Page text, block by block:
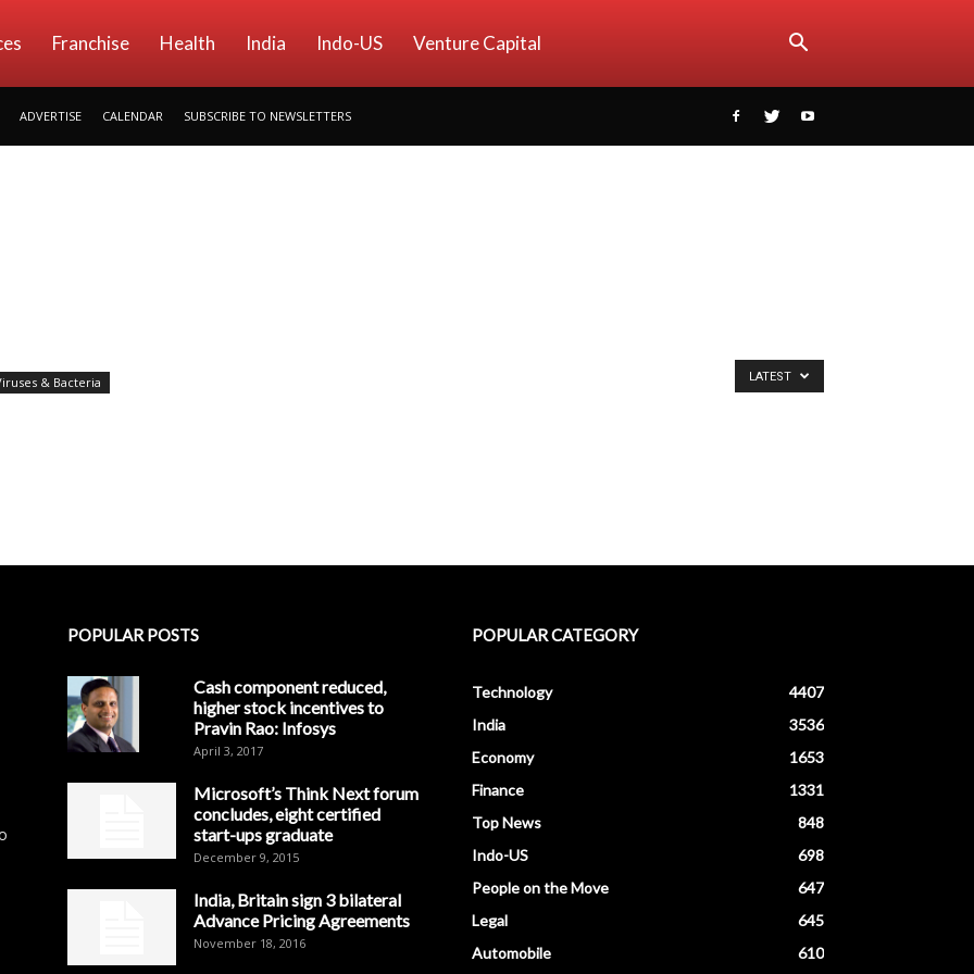
Franchise Health India Indo-US Venture Capital
ADVERTISE CALENDAR SUBSCRIBE TO NEWSLETTERS
& Bacteria LATEST
POPULAR POSTS
Cash component reduced,
higher stock incentives to
Pravin Rao: Infosys
April 3, 2017
Microsoft’s Think Next forum
concludes, eight certified
start-ups graduate
December 9, 2015
India, Britain sign 3 bilateral
Advance Pricing Agreements
November 18, 2016
POPULAR CATEGORY
Technology
4407
India
3536
Economy
1653
Finance
1331
Top News
848
Indo-US
698
People on the Move
647
Legal
645
Automobile
610